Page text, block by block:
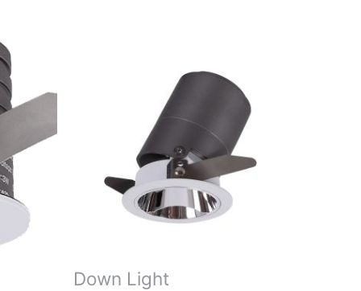
Down Light